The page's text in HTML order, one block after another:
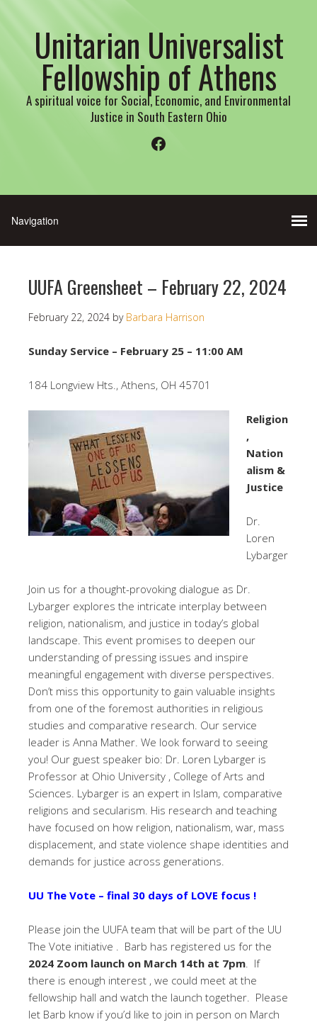
Unitarian Universalist
Fellowship of Athens
A spiritual voice for Social, Economic, and Environmental
Justice in South Eastern Ohio
Facebook
UUFA Greensheet – February 22, 2024
February 22, 2024 by Barbara Harrison
Sunday Service – February 25 – 11:00 AM
184 Longview Hts., Athens, OH 45701
Religion
,
Nation
alism &
Justice
Dr.
Loren
Lybarger
Join us for a thought-provoking dialogue as Dr.
Lybarger explores the intricate interplay between
religion, nationalism, and justice in today’s global
landscape. This event promises to deepen our
understanding of pressing issues and inspire
meaningful engagement with diverse perspectives.
Don’t miss this opportunity to gain valuable insights
from one of the foremost authorities in religious
studies and comparative research. Our service
leader is Anna Mather. We look forward to seeing
you! Our guest speaker bio: Dr. Loren Lybarger is
Professor at Ohio University , College of Arts and
Sciences. Lybarger is an expert in Islam, comparative
religions and secularism. His research and teaching
have focused on how religion, nationalism, war, mass
displacement, and state violence shape identities and
demands for justice across generations.
UU The Vote – final 30 days of LOVE focus !
Please join the UUFA team that will be part of the UU
The Vote initiative . Barb has registered us for the
2024 Zoom launch on March 14th at 7pm. If
there is enough interest , we could meet at the
fellowship hall and watch the launch together. Please
let Barb know if you’d like to join in person on March